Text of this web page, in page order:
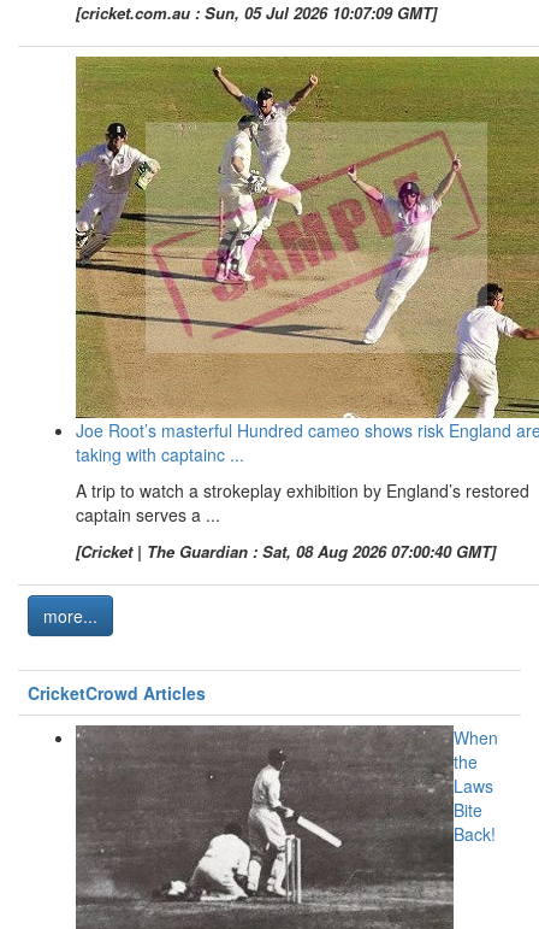
[cricket.com.au : Sun, 05 Jul 2026 10:07:09 GMT]
Joe Root’s masterful Hundred cameo shows risk England
taking with captainc ...
A trip to watch a strokeplay exhibition by England’s restored
captain serves a ...
[Cricket | The Guardian : Sat, 08 Aug 2026 07:00:40 GMT]
more...
CricketCrowd Articles
When
the
Laws
Bite
Back!